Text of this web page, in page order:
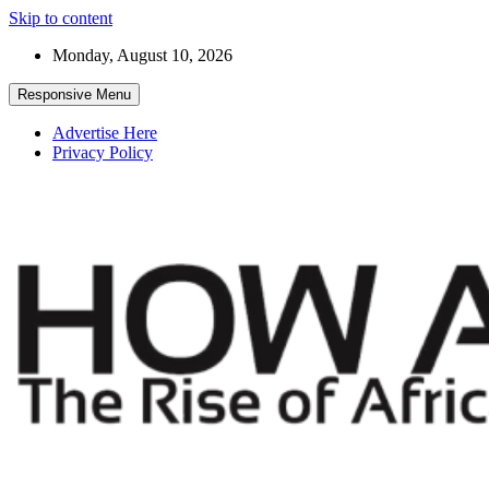
Skip to content
Monday, August 10, 2026
Responsive Menu
Advertise Here
Privacy Policy